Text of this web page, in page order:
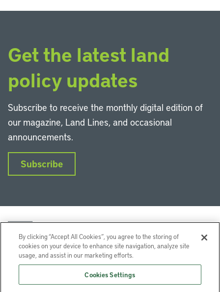
Get the latest land
policy updates
Subscribe to receive the monthly digital edition of
our magazine, Land Lines, and occasional
announcements.
Subscribe
InstagramFacebookYouTube
By clicking “Accept All Cookies”, you agree to the storing of
cookies on your device to enhance site navigation, analyze site
usage, and assist in our marketing efforts.
Cookies Settings